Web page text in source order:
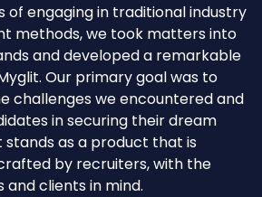
of engaging in traditional industry
methods, we took matters into
and developed a remarkable
Our primary goal was to
challenges we encountered and
in securing their dream
stands as a product that is
by recruiters, with the
and clients in mind.